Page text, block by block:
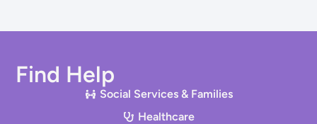
Find Help
Social Services & Families
Healthcare